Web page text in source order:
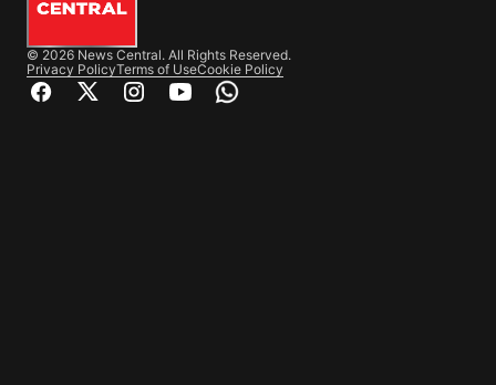
© 2026 News Central. All Rights Reserved.
Privacy PolicyTerms of UseCookie Policy